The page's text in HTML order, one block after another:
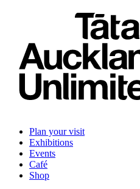
Plan your visit
Exhibitions
Events
Café
Shop